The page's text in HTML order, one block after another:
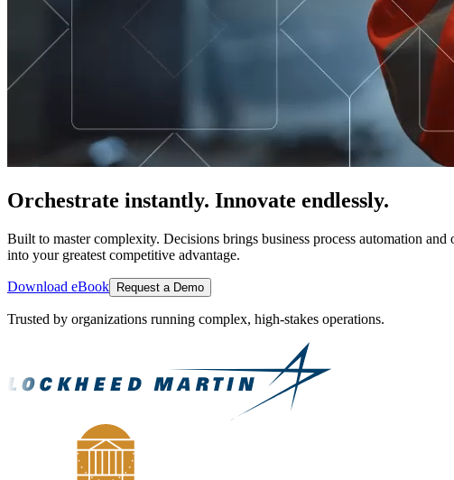
Orchestrate instantly. Innovate endlessly.
Built to master complexity. Decisions brings business process automation
into your greatest competitive advantage.
Download eBook Request a Demo
Trusted by organizations running complex, high-stakes operations.